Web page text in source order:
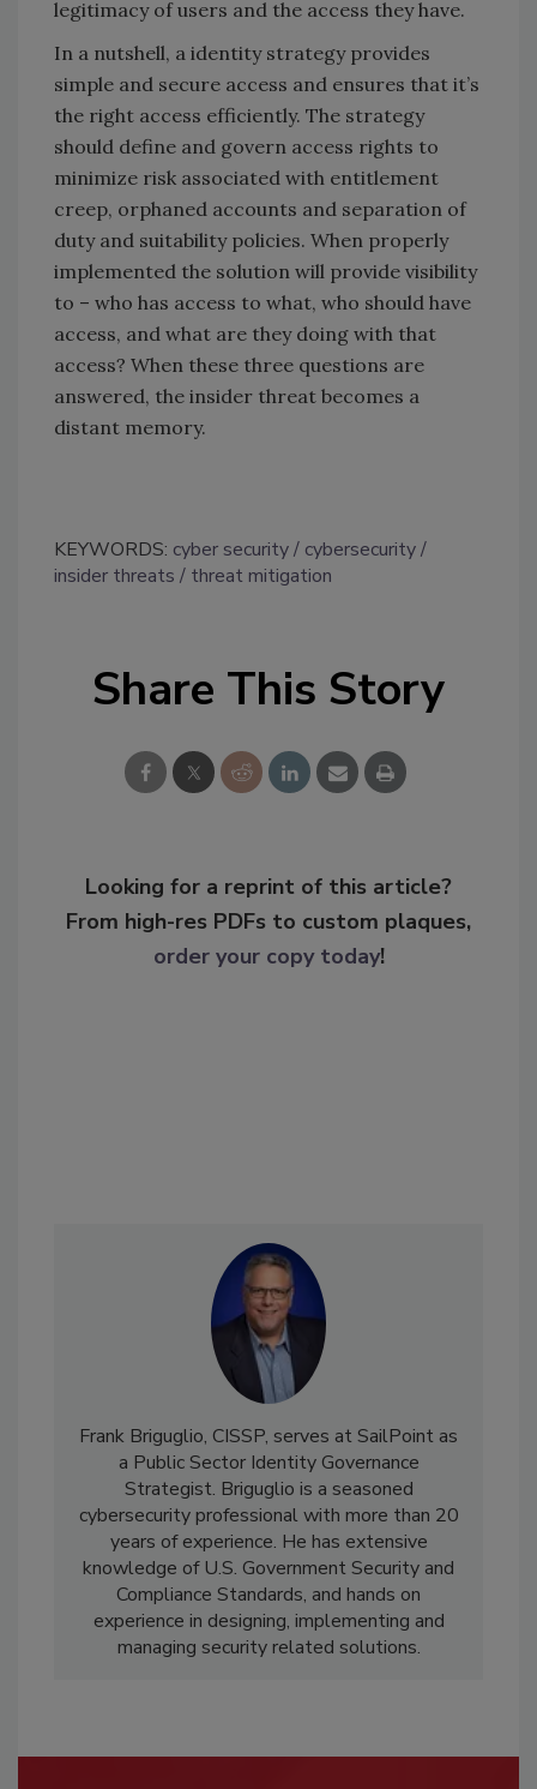
legitimacy of users and the access they have.
In a nutshell, a identity strategy provides
simple and secure access and ensures that it’s
the right access efficiently. The strategy
should define and govern access rights to
minimize risk associated with entitlement
creep, orphaned accounts and separation of
duty and suitability policies. When properly
implemented the solution will provide visibility
to – who has access to what, who should have
access, and what are they doing with that
access? When these three questions are
answered, the insider threat becomes a
distant memory.
KEYWORDS: cyber security
cybersecurity
insider threats
threat mitigation
Share This Story
Looking for a reprint of this article?
From high-res PDFs to custom plaques,
order your copy today!
Frank Briguglio, CISSP, serves at SailPoint as
a Public Sector Identity Governance
Strategist. Briguglio is a seasoned
cybersecurity professional with more than 20
years of experience. He has extensive
knowledge of U.S. Government Security and
Compliance Standards, and hands on
experience in designing, implementing and
managing security related solutions.